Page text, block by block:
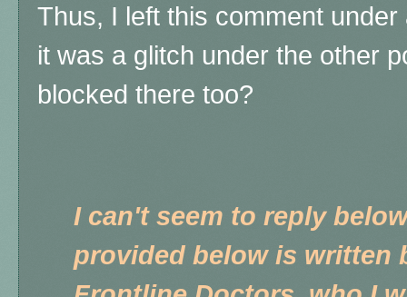
Thus, I left this comment
it was a glitch under the other
blocked there too?
I can't seem to reply
provided below is written